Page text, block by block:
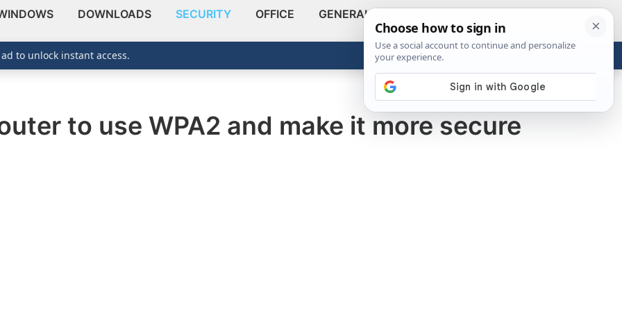
DOWNLOADS SECURITY OFFICE GENERAL
ABOUT
Show
to use WPA2 and make it more secure
to unlock instant access.